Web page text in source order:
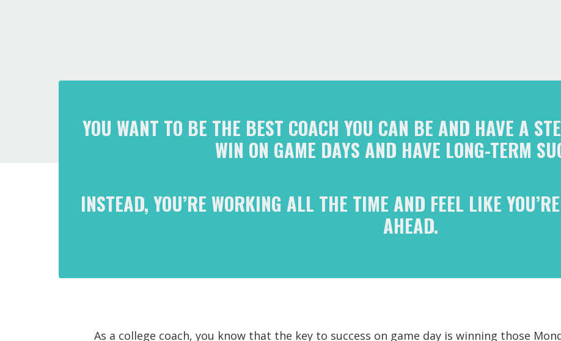
YOU WANT TO BE THE BEST COACH YOU CAN BE AND HAVE A
WIN ON GAME DAYS AND HAVE LONG-TERM
INSTEAD, YOU’RE WORKING ALL THE TIME AND FEEL LIKE
AHEAD.
As a college coach, you know that the key to success on game day is winning those